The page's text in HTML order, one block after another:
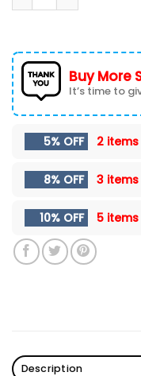
Buy More
It’s time to
5% OFF 2
8% OFF 3
10% OFF 5
Description